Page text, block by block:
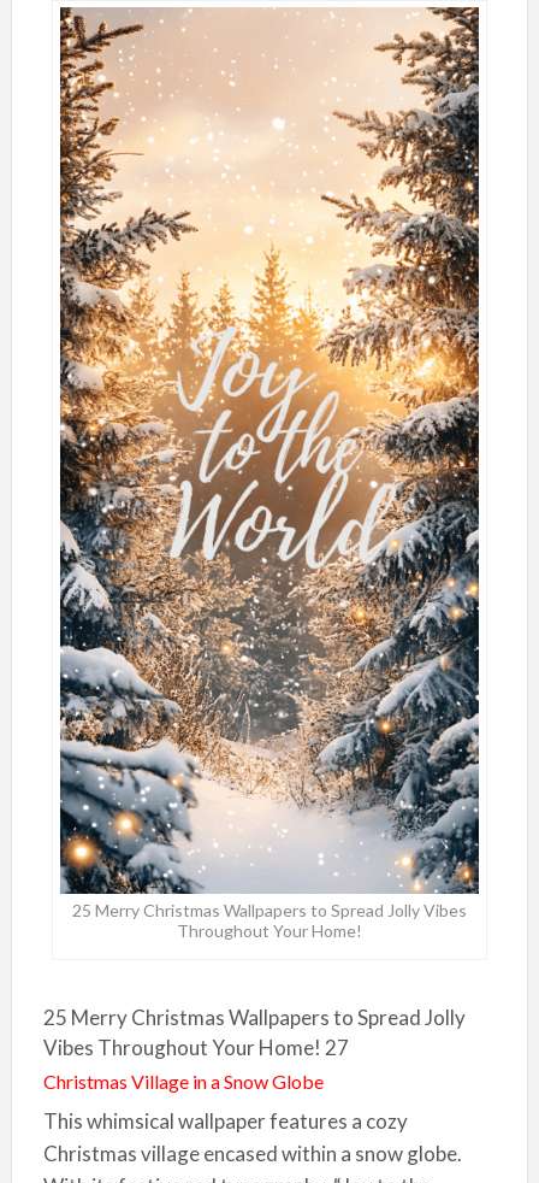
25 Merry Christmas Wallpapers to Spread Jolly Vibes
Throughout Your Home!
25 Merry Christmas Wallpapers to Spread Jolly
Vibes Throughout Your Home! 27
Christmas Village in a Snow Globe
This whimsical wallpaper features a cozy
Christmas village encased within a snow globe.